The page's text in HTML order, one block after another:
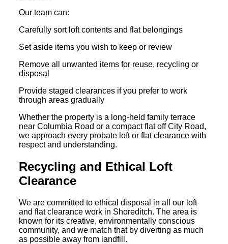
Our team can:
Carefully sort loft contents and flat belongings
Set aside items you wish to keep or review
Remove all unwanted items for reuse, recycling or
disposal
Provide staged clearances if you prefer to work
through areas gradually
Whether the property is a long-held family terrace
near Columbia Road or a compact flat off City Road,
we approach every probate loft or flat clearance with
respect and understanding.
Recycling and Ethical Loft
Clearance
We are committed to ethical disposal in all our loft
and flat clearance work in Shoreditch. The area is
known for its creative, environmentally conscious
community, and we match that by diverting as much
as possible away from landfill.